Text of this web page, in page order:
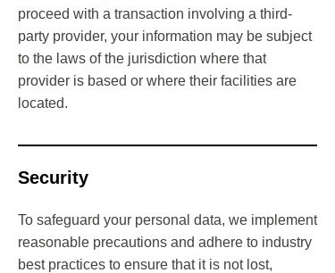
Security
proceed with a transaction involving a third-
party provider, your information may be subject
to the laws of the jurisdiction where that
provider is based or where their facilities are
located.
To safeguard your personal data, we implement
reasonable precautions and adhere to industry
best practices to ensure that it is not lost,